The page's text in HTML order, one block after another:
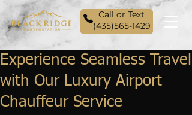
Call or Text
(435)565-1429
Experience Seamless Travel
with Our Luxury Airport
Chauffeur Service